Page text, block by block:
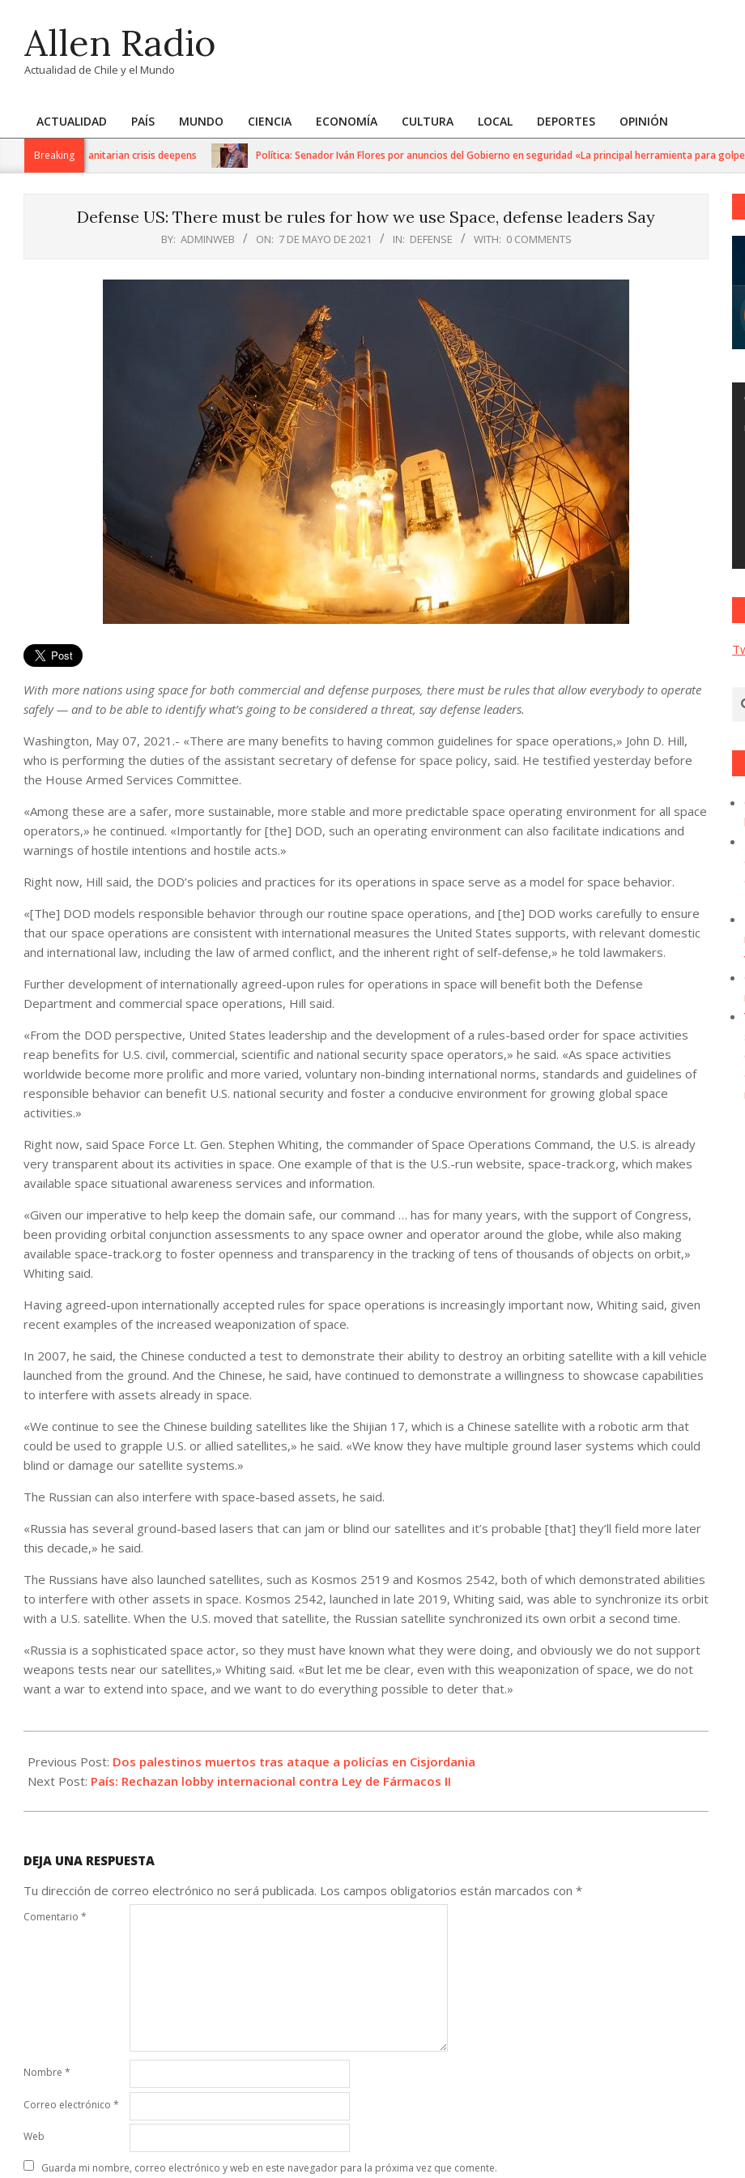
contentAllen Radio
Actualidad de Chile y el Mundo
Primary
Navigation
ACTUALIDAD PAÍS MUNDO CIENCIA ECONOMÍA CULTURA LOCAL DEPORTES OPINIÓN
Breaking
as humanitarian crisis deepens Política: Senador Iván Flores por anuncios del Gobierno en seguridad «La principal herramienta para golpear
Defense US: There must be rules for how we use Space, defense leaders Say
BY: ADMINWEB ON: 7 DE MAYO DE 2021 IN: DEFENSE WITH: 0 COMMENTS
With more nations using space for both commercial and defense purposes, there must be rules that allow everybody to operate
safely — and to be able to identify what’s going to be considered a threat, say defense leaders.
Washington, May 07, 2021.- «There are many benefits to having common guidelines for space operations,» John D. Hill,
who is performing the duties of the assistant secretary of defense for space policy, said. He testified yesterday before
the House Armed Services Committee.
«Among these are a safer, more sustainable, more stable and more predictable space operating environment for all space
operators,» he continued. «Importantly for [the] DOD, such an operating environment can also facilitate indications and
warnings of hostile intentions and hostile acts.»
Right now, Hill said, the DOD’s policies and practices for its operations in space serve as a model for space behavior.
«[The] DOD models responsible behavior through our routine space operations, and [the] DOD works carefully to ensure
that our space operations are consistent with international measures the United States supports, with relevant domestic
and international law, including the law of armed conflict, and the inherent right of self-defense,» he told lawmakers.
Further development of internationally agreed-upon rules for operations in space will benefit both the Defense
Department and commercial space operations, Hill said.
«From the DOD perspective, United States leadership and the development of a rules-based order for space activities
reap benefits for U.S. civil, commercial, scientific and national security space operators,» he said. «As space activities
worldwide become more prolific and more varied, voluntary non-binding international norms, standards and guidelines of
responsible behavior can benefit U.S. national security and foster a conducive environment for growing global space
activities.»
Right now, said Space Force Lt. Gen. Stephen Whiting, the commander of Space Operations Command, the U.S. is already
very transparent about its activities in space. One example of that is the U.S.-run website, space-track.org, which makes
available space situational awareness services and information.
«Given our imperative to help keep the domain safe, our command … has for many years, with the support of Congress,
been providing orbital conjunction assessments to any space owner and operator around the globe, while also making
available space-track.org to foster openness and transparency in the tracking of tens of thousands of objects on orbit,»
Whiting said.
Having agreed-upon internationally accepted rules for space operations is increasingly important now, Whiting said, given
recent examples of the increased weaponization of space.
In 2007, he said, the Chinese conducted a test to demonstrate their ability to destroy an orbiting satellite with a kill vehicle
launched from the ground. And the Chinese, he said, have continued to demonstrate a willingness to showcase capabilities
to interfere with assets already in space.
«We continue to see the Chinese building satellites like the Shijian 17, which is a Chinese satellite with a robotic arm that
could be used to grapple U.S. or allied satellites,» he said. «We know they have multiple ground laser systems which could
blind or damage our satellite systems.»
The Russian can also interfere with space-based assets, he said.
«Russia has several ground-based lasers that can jam or blind our satellites and it’s probable [that] they’ll field more later
this decade,» he said.
The Russians have also launched satellites, such as Kosmos 2519 and Kosmos 2542, both of which demonstrated abilities
to interfere with other assets in space. Kosmos 2542, launched in late 2019, Whiting said, was able to synchronize its orbit
with a U.S. satellite. When the U.S. moved that satellite, the Russian satellite synchronized its own orbit a second time.
«Russia is a sophisticated space actor, so they must have known what they were doing, and obviously we do not support
weapons tests near our satellites,» Whiting said. «But let me be clear, even with this weaponization of space, we do not
want a war to extend into space, and we want to do everything possible to deter that.»
05-
07
Previous Post: Dos palestinos muertos tras ataque a policías en Cisjordania
Next Post: País: Rechazan lobby internacional contra Ley de Fármacos II
DEJA UNA RESPUESTA
Tu dirección de correo electrónico no será publicada. Los campos obligatorios están marcados con *
Comentario *
Nombre *
Correo electrónico *
Web
Guarda mi nombre, correo electrónico y web en este navegador para la próxima vez que comente.